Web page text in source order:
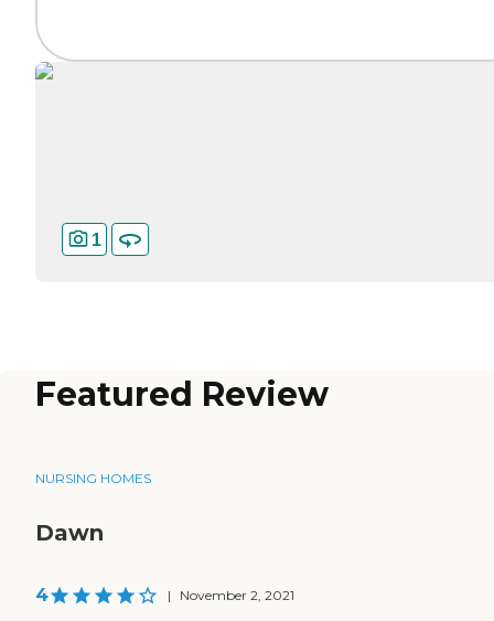
1
Featured Review
NURSING HOMES
Dawn
4 | November 2, 2021